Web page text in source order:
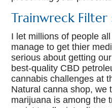
Trainwreck Filter
I let millions of people
manage to get thier
serious about getting
best-quality CBD
cannabis challenges at
Natural canna shop, we
marijuana is among the